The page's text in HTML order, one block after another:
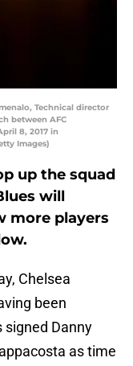
Technical director
between AFC
8, 2017 in
Images)
up the squad
will
more players
Chelsea
been
signed Danny
as time